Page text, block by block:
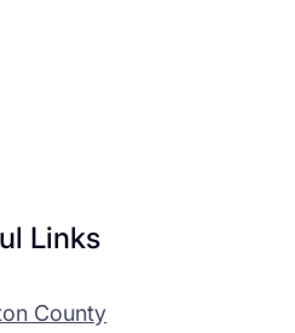
Links
County